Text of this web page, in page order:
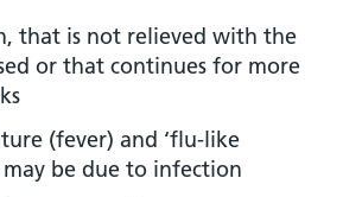
that is not relieved with the
or that continues for more
(fever) and ‘flu-like
may be due to infection